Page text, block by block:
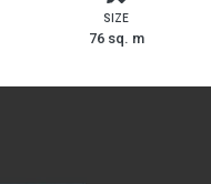
SIZE
76 sq. m